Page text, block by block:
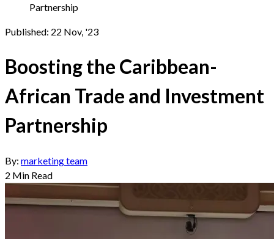
Partnership
Published: 22 Nov, '23
Boosting the Caribbean-
African Trade and Investment
Partnership
By: marketing team
2 Min Read